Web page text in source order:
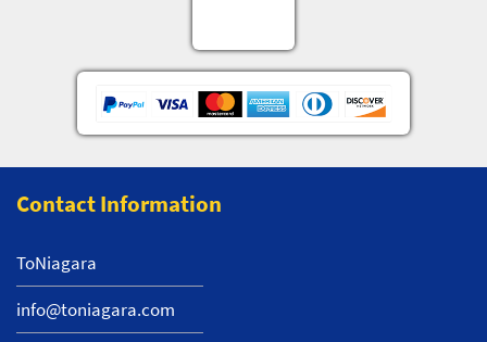
Contact Information
ToNiagara
info@toniagara.com